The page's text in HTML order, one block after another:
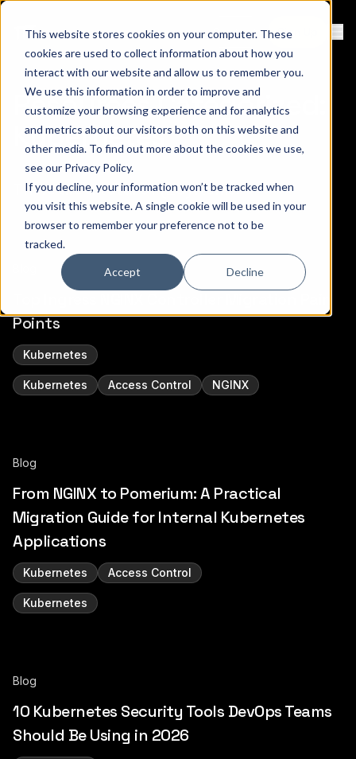
This website stores cookies on your computer. These
cookies are used to collect information about how you
interact with our website and allow us to remember you.
We use this information in order to improve and
customize your browsing experience and for analytics
and metrics about our visitors both on this website and
other media. To find out more about the cookies we use,
see our Privacy Policy.
If you decline, your information won’t be tracked when
you visit this website. A single cookie will be used in your
browser to remember your preference not to be
tracked.
Accept Decline
Contact Sign Up
Resources Categorized:
Kubernetes
There are a total of (20) items.
Points
Kubernetes
Kubernetes Access Control NGINX
Blog
From NGINX to Pomerium: A Practical
Migration Guide for Internal Kubernetes
Applications
Kubernetes Access Control
Kubernetes
Blog
10 Kubernetes Security Tools DevOps Teams
Should Be Using in 2026